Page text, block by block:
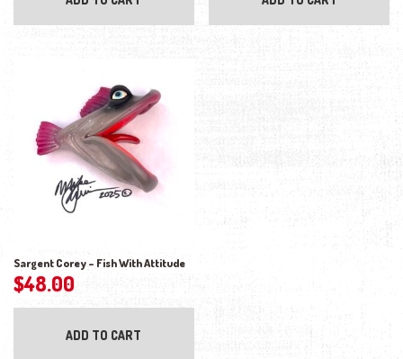
Sargent Corey – Fish With Attitude
$48.00
ADD TO CART